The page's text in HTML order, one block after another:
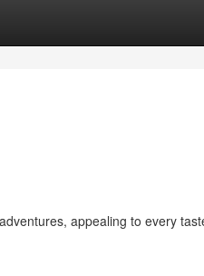
appealing to every